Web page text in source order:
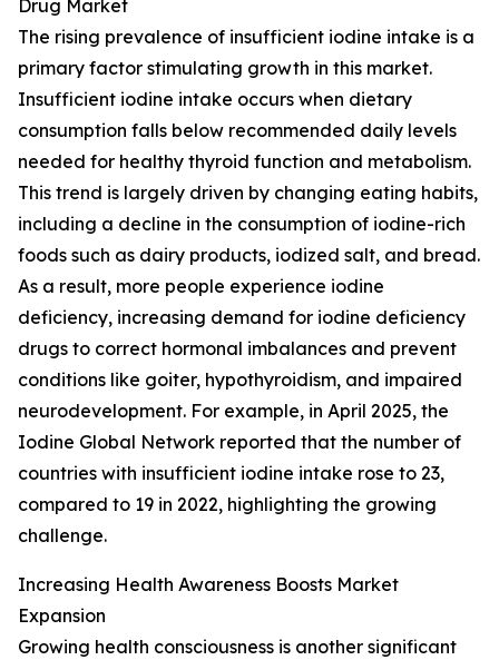
Drug Market
The rising prevalence of insufficient iodine intake is a
primary factor stimulating growth in this market.
Insufficient iodine intake occurs when dietary
consumption falls below recommended daily levels
needed for healthy thyroid function and metabolism.
This trend is largely driven by changing eating habits,
including a decline in the consumption of iodine-rich
foods such as dairy products, iodized salt, and bread.
As a result, more people experience iodine
deficiency, increasing demand for iodine deficiency
drugs to correct hormonal imbalances and prevent
conditions like goiter, hypothyroidism, and impaired
neurodevelopment. For example, in April 2025, the
Iodine Global Network reported that the number of
countries with insufficient iodine intake rose to 23,
compared to 19 in 2022, highlighting the growing
challenge.
Increasing Health Awareness Boosts Market
Expansion
Growing health consciousness is another significant